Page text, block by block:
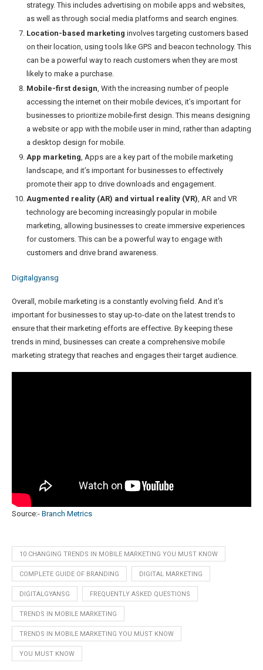
strategy. This includes advertising on mobile apps and websites,
as well as through social media platforms and search engines.
Location-based marketing involves targeting customers based
on their location, using tools like GPS and beacon technology. This
can be a powerful way to reach customers when they are most
likely to make a purchase.
Mobile-first design, With the increasing number of people
accessing the internet on their mobile devices, it’s important for
businesses to prioritize mobile-first design. This means designing
a website or app with the mobile user in mind, rather than adapting
a desktop design for mobile.
App marketing, Apps are a key part of the mobile marketing
landscape, and it’s important for businesses to effectively
promote their app to drive downloads and engagement.
Augmented reality (AR) and virtual reality (VR), AR and VR
technology are becoming increasingly popular in mobile
marketing, allowing businesses to create immersive experiences
for customers. This can be a powerful way to engage with
customers and drive brand awareness.
Digitalgyansg
Overall, mobile marketing is a constantly evolving field. And it’s
important for businesses to stay up-to-date on the latest trends to
ensure that their marketing efforts are effective. By keeping these
trends in mind, businesses can create a comprehensive mobile
marketing strategy that reaches and engages their target audience.
Source:- Branch Metrics
10 CHANGING TRENDS IN MOBILE MARKETING YOU MUST KNOW
COMPLETE GUIDE OF BRANDING DIGITAL MARKETING
DIGITALGYANSG FREQUENTLY ASKED QUESTIONS
TRENDS IN MOBILE MARKETING
TRENDS IN MOBILE MARKETING YOU MUST KNOW
YOU MUST KNOW